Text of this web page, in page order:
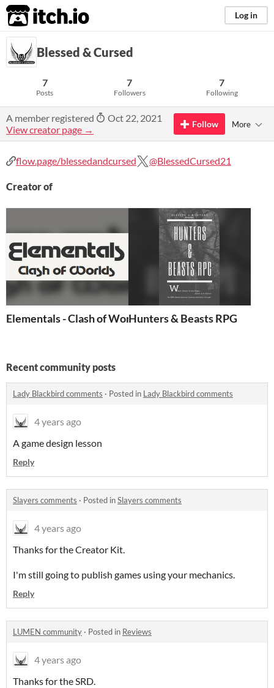
itch.io Log in
Blessed & Cursed
7
Posts
7
Followers
7
Following
A member registered
Oct 22, 2021
View creator page →
Follow More
flow.page/blessedandcursed @BlessedCursed21
Creator of
Elementals - Clash of WorldsHunters & Beasts RPG
Recent community posts
Lady Blackbird comments · Posted in Lady Blackbird comments
4 years ago
A game design lesson
Reply
Slayers comments · Posted inSlayers comments
4 years ago
Thanks for the Creator Kit.
I'm still going to publish games using your mechanics.
Reply
LUMEN community · Posted in Reviews
4 years ago
Thanks for the SRD.